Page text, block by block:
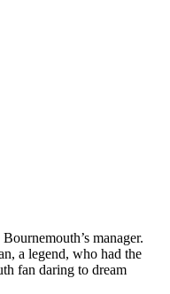
manager.
a legend, who had the
fan daring to dream